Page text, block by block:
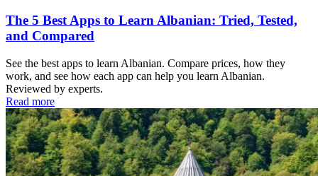
The 5 Best Apps to Learn Albanian: Tried, Tested,
and Compared
See the best apps to learn Albanian. Compare prices, how they
work, and see how each app can help you learn Albanian.
Reviewed by experts.
Read more